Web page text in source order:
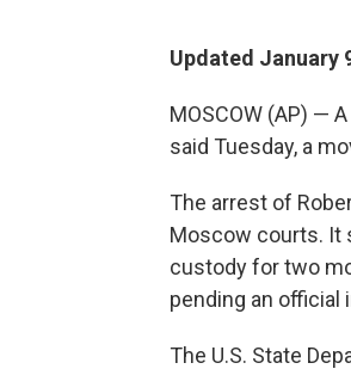
Updated January
MOSCOW (AP) —
said Tuesday, a
The arrest of
Moscow courts. It
custody for two
pending an
The U.S. State